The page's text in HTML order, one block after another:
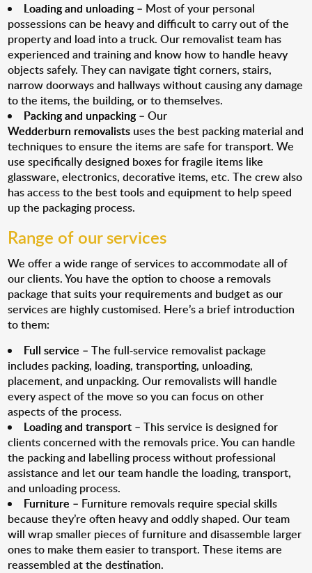
Loading and unloading– Most of your personal
possessions can be heavy and difficult to carry out of the
property and load into a truck. Our removalist team has
experienced and training and know how to handle heavy
objects safely. They can navigate tight corners, stairs,
narrow doorways and hallways without causing any damage
to the items, the building, or to themselves.
Packing and unpacking– Our
Wedderburn removalists uses the best packing material and
techniques to ensure the items are safe for transport. We
use specifically designed boxes for fragile items like
glassware, electronics, decorative items, etc. The crew also
has access to the best tools and equipment to help speed
up the packaging process.
Range of our services
We offer a wide range of services to accommodate all of
our clients. You have the option to choose a removals
package that suits your requirements and budget as our
services are highly customised. Here’s a brief introduction
to them:
Full service – The full-service removalist package
includes packing, loading, transporting, unloading,
placement, and unpacking. Our removalists will handle
every aspect of the move so you can focus on other
aspects of the process.
Loading and transport – This service is designed for
clients concerned with the removals price. You can handle
the packing and labelling process without professional
assistance and let our team handle the loading, transport,
and unloading process.
Furniture – Furniture removals require special skills
because they’re often heavy and oddly shaped. Our team
will wrap smaller pieces of furniture and disassemble larger
ones to make them easier to transport. These items are
reassembled at the destination.